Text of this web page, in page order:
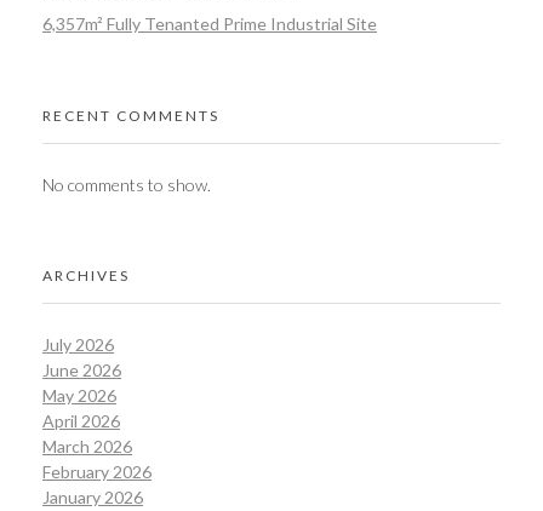
6,357m² Fully Tenanted Prime Industrial Site
RECENT COMMENTS
No comments to show.
ARCHIVES
July 2026
June 2026
May 2026
April 2026
March 2026
February 2026
January 2026